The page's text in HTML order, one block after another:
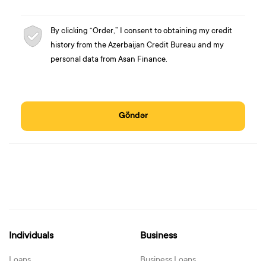
By clicking “Order,” I consent to obtaining my credit
history from the Azerbaijan Credit Bureau and my
personal data from Asan Finance.
Göndər
Individuals Business